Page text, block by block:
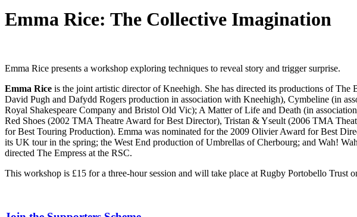
Emma Rice: The Collective Imagination
Emma Rice presents a workshop exploring techniques to reveal story and trigger surprise.
Emma Rice is the joint artistic director of Kneehigh. She has directed its productions of
David Pugh and Dafydd Rogers production in association with Kneehigh), Cymbeline (in
Royal Shakespeare Company and Bristol Old Vic); A Matter of Life and Death (in
Red Shoes (2002 TMA Theatre Award for Best Director), Tristan & Yseult (2006 TMA
for Best Touring Production). Emma was nominated for the 2009 Olivier Award for Best
its UK tour in the spring; the West End production of Umbrellas of Cherbourg; and Wah!
directed The Empress at the RSC.
This workshop is £15 for a three-hour session and will take place at Rugby Portobello Trust